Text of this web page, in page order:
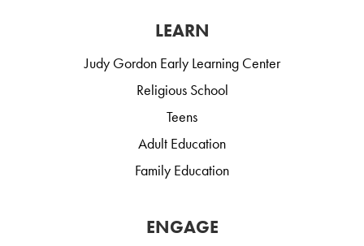
LEARN
Judy Gordon Early Learning Center
Religious School
Teens
Adult Education
Family Education
ENGAGE